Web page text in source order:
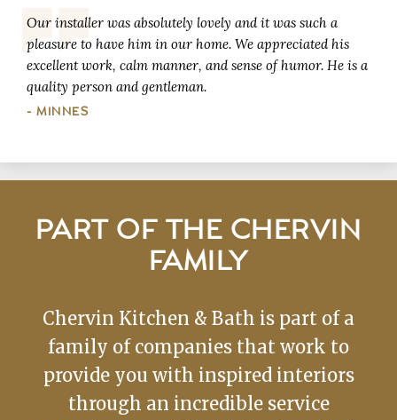
Our installer was absolutely lovely and it was such a
pleasure to have him in our home. We appreciated his
excellent work, calm manner, and sense of humor. He is a
quality person and gentleman.
- MINNES
PART OF THE CHERVIN
FAMILY
Chervin Kitchen & Bath is part of a
family of companies that work to
provide you with inspired interiors
through an incredible service